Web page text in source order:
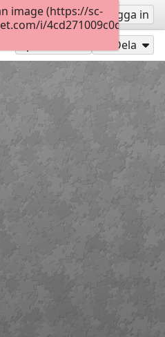
Registrera Logga in
Dela
image (https://sc-
i/